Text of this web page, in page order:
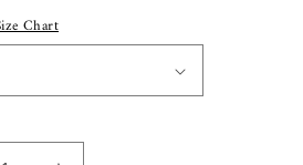
Chart